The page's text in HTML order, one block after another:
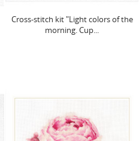
Cross-stitch kit "Light colors of the
morning. Cup...